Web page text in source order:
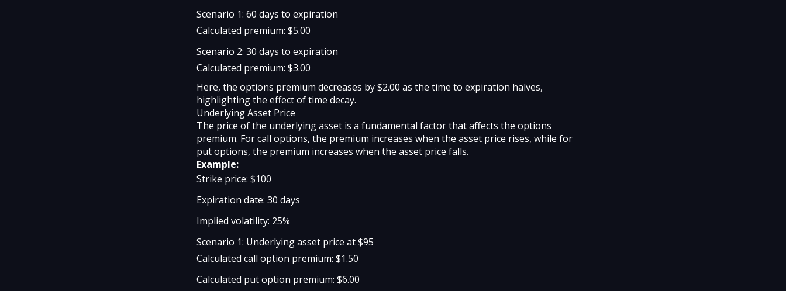
Scenario 1: 60 days to expiration
Calculated premium: $5.00
Scenario 2: 30 days to expiration
Calculated premium: $3.00
Here, the options premium decreases by $2.00 as the time to expiration halves,
highlighting the effect of time decay.
Underlying Asset Price
The price of the underlying asset is a fundamental factor that affects the options
premium. For call options, the premium increases when the asset price rises, while for
put options, the premium increases when the asset price falls.
Example:
Strike price: $100
Expiration date: 30 days
Implied volatility: 25%
Scenario 1: Underlying asset price at $95
Calculated call option premium: $1.50
Calculated put option premium: $6.00